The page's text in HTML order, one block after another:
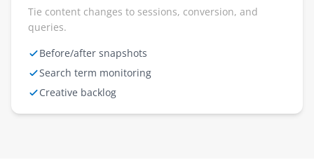
Tie content changes to sessions, conversion, and
queries.
Before/after snapshots
Search term monitoring
Creative backlog